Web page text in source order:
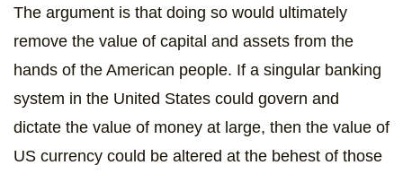
The argument is that doing so would ultimately
remove the value of capital and assets from the
hands of the American people. If a singular banking
system in the United States could govern and
dictate the value of money at large, then the value of
US currency could be altered at the behest of those